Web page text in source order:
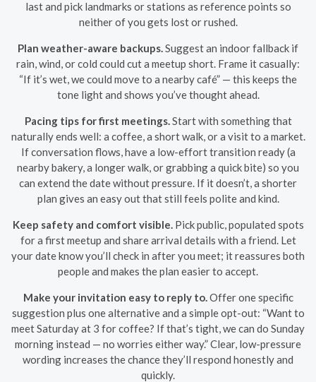
last and pick landmarks or stations as reference points so
neither of you gets lost or rushed.
Plan weather-aware backups. Suggest an indoor fallback if
rain, wind, or cold could cut a meetup short. Frame it casually:
“If it’s wet, we could move to a nearby café” — this keeps the
tone light and shows you’ve thought ahead.
Pacing tips for first meetings. Start with something that
naturally ends well: a coffee, a short walk, or a visit to a market.
If conversation flows, have a low-effort transition ready (a
nearby bakery, a longer walk, or grabbing a quick bite) so you
can extend the date without pressure. If it doesn’t, a shorter
plan gives an easy out that still feels polite and kind.
Keep safety and comfort visible. Pick public, populated spots
for a first meetup and share arrival details with a friend. Let
your date know you’ll check in after you meet; it reassures both
people and makes the plan easier to accept.
Make your invitation easy to reply to. Offer one specific
suggestion plus one alternative and a simple opt-out: “Want to
meet Saturday at 3 for coffee? If that’s tight, we can do Sunday
morning instead — no worries either way.” Clear, low-pressure
wording increases the chance they’ll respond honestly and
quickly.